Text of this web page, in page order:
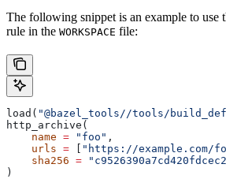
The following snippet is an example to use
rule in the WORKSPACE file:
load( "@bazel_tools//tools/
http_archive(
    name
= "foo" ,
    urls
= [ "https://example.com/
    sha256
=
)